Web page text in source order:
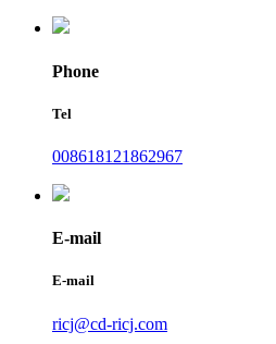
Phone
Tel
008618121862967
E-mail
E-mail
ricj@cd-ricj.com